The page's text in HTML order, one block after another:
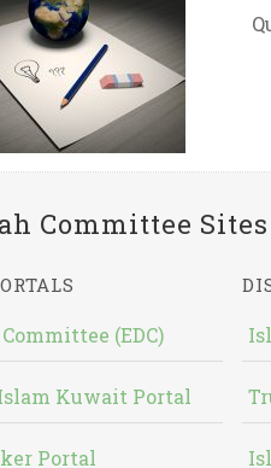
Committee Sites
(EDC)
Kuwait Portal
Portal